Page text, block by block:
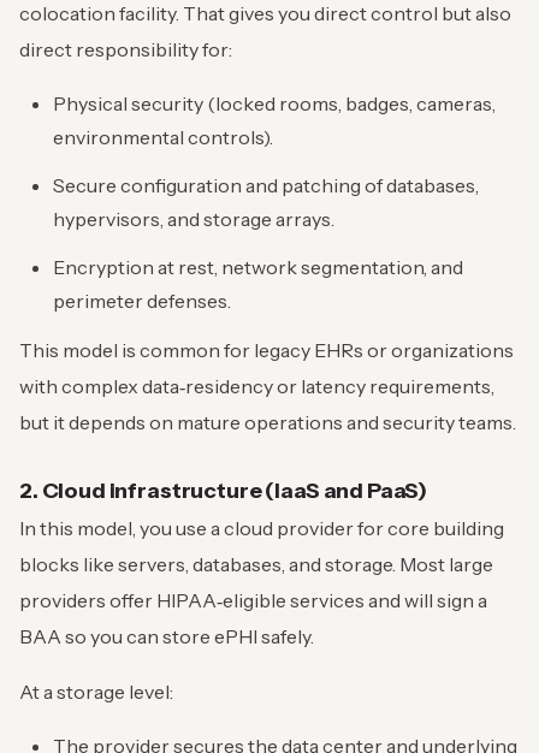
colocation facility. That gives you direct control but also
direct responsibility for:
Physical security (locked rooms, badges, cameras,
environmental controls).
Secure configuration and patching of databases,
hypervisors, and storage arrays.
Encryption at rest, network segmentation, and
perimeter defenses.
This model is common for legacy EHRs or organizations
with complex data‑residency or latency requirements,
but it depends on mature operations and security teams.
2. Cloud infrastructure (IaaS and PaaS)
In this model, you use a cloud provider for core building
blocks like servers, databases, and storage. Most large
providers offer HIPAA‑eligible services and will sign a
BAA so you can store ePHI safely.
At a storage level:
The provider secures the data center and underlying